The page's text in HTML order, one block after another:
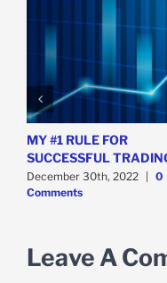
MY #1 RULE FOR
SUCCESSFUL
December 30th, 2022
0
Comments
Leave A